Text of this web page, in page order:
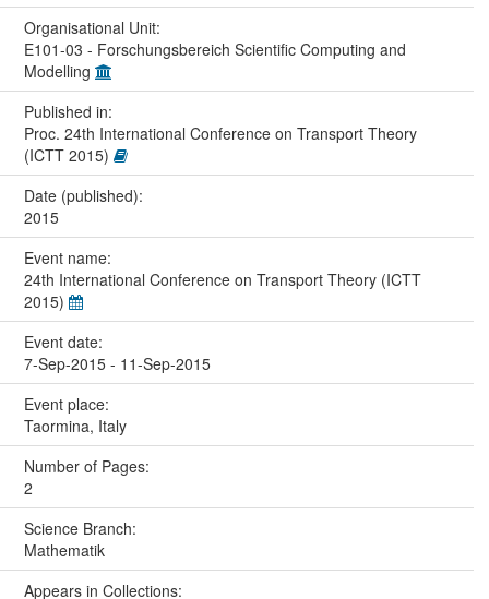
Organisational Unit:
E101-03 - Forschungsbereich Scientific Computing and
Modelling
Published in:
Proc. 24th International Conference on Transport Theory
(ICTT 2015)
Date (published):
2015
Event name:
24th International Conference on Transport Theory (ICTT
2015)
Event date:
7-Sep-2015 - 11-Sep-2015
Event place:
Taormina, Italy
Number of Pages:
2
Science Branch:
Mathematik
Appears in Collections: